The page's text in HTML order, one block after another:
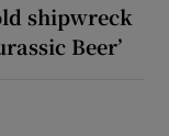
shipwreck
Beer’